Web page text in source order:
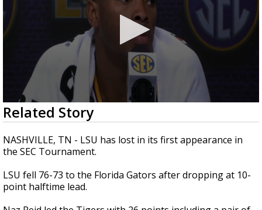
Strengthening El Nino shaping hurricane
season, major research groups release
updated outlooks
0
seconds
of
1
minute,
31
Related Story
NASHVILLE, TN - LSU has lost in its first appearance in
the SEC Tournament.
LSU fell 76-73 to the Florida Gators after dropping at 10-
point halftime lead.